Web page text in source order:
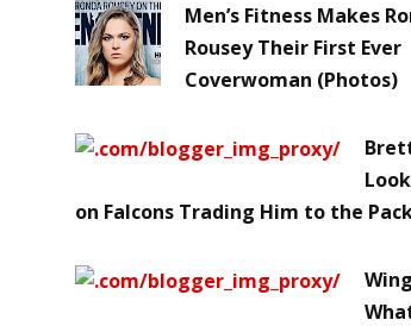
Men’s Fitness Makes
Rousey Their First Ever
Coverwoman (Photos)
on Falcons Trading Him to the